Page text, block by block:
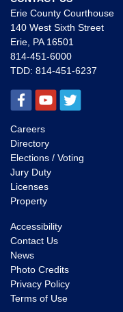
Erie County Courthouse
140 West Sixth Street
Erie, PA 16501
814-451-6000
TDD: 814-451-6237
Careers
Directory
Elections / Voting
Jury Duty
Licenses
Property
Accessibility
Contact Us
News
Photo Credits
Privacy Policy
Terms of Use